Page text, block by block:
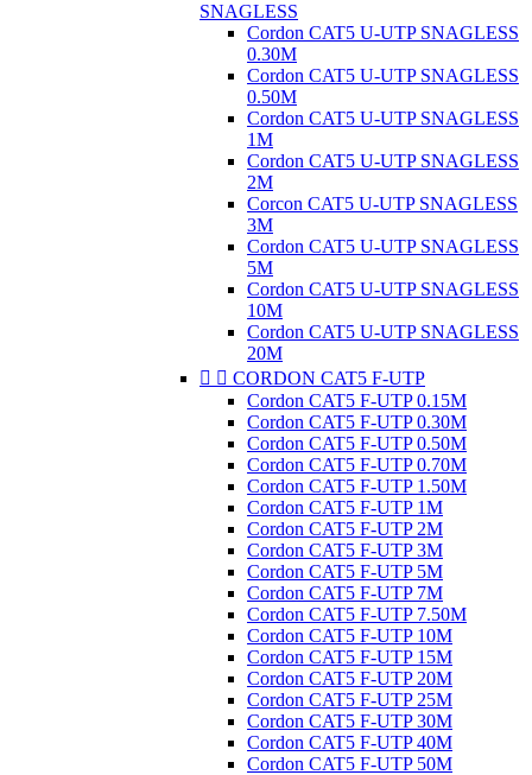
SNAGLESS
Cordon CAT5 U-UTP SNAGLESS
0.30M
Cordon CAT5 U-UTP SNAGLESS
0.50M
Cordon CAT5 U-UTP SNAGLESS
1M
Cordon CAT5 U-UTP SNAGLESS
2M
Corcon CAT5 U-UTP SNAGLESS
3M
Cordon CAT5 U-UTP SNAGLESS
5M
Cordon CAT5 U-UTP SNAGLESS
10M
Cordon CAT5 U-UTP SNAGLESS
20M
  CORDON CAT5 F-UTP
Cordon CAT5 F-UTP 0.15M
Cordon CAT5 F-UTP 0.30M
Cordon CAT5 F-UTP 0.50M
Cordon CAT5 F-UTP 0.70M
Cordon CAT5 F-UTP 1.50M
Cordon CAT5 F-UTP 1M
Cordon CAT5 F-UTP 2M
Cordon CAT5 F-UTP 3M
Cordon CAT5 F-UTP 5M
Cordon CAT5 F-UTP 7M
Cordon CAT5 F-UTP 7.50M
Cordon CAT5 F-UTP 10M
Cordon CAT5 F-UTP 15M
Cordon CAT5 F-UTP 20M
Cordon CAT5 F-UTP 25M
Cordon CAT5 F-UTP 30M
Cordon CAT5 F-UTP 40M
Cordon CAT5 F-UTP 50M